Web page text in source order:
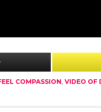
COMPASSION, VIDEO OF